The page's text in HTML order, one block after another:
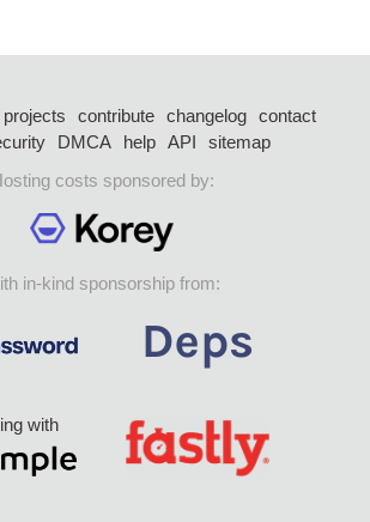
projects contribute changelog
contact
DMCA help API
sitemap
costs sponsored by:
in-kind sponsorship from:
with